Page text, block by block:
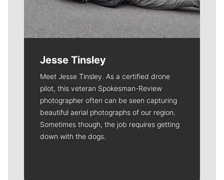
Jesse Tinsley
Meet Jesse Tinsley. As a certified drone
pilot, this veteran Spokesman-Review
photographer often can be seen capturing
beautiful aerial photographs of our region.
Sometimes though, the job requires getting
down with the dogs.